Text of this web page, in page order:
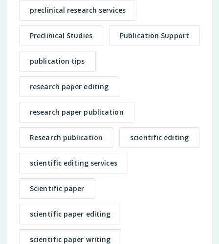
preclinical research services
Preclinical Studies Publication Support
publication tips
research paper editing
research paper publication
Research publication scientific editing
scientific editing services
Scientific paper
scientific paper editing
scientific paper writing